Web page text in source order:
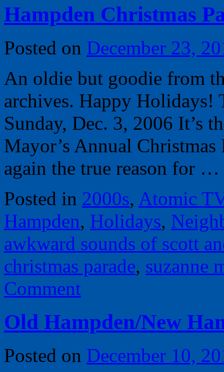
Hampden Christmas
Posted on December 23,
An oldie but goodie from
archives. Happy Holidays!
Sunday, Dec. 3, 2006 It’s
Mayor’s Annual Christmas
again the true reason for …
Posted in 2000s, Atomic
Hampden, Holidays,
awkward sounds of scott
christmas parade, suzanne
Comment
Old Hampden/New
Posted on December 10,